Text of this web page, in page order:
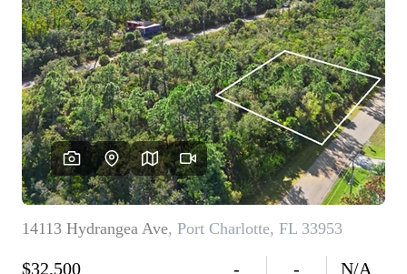
FINANCING
HOME VALUE
WHO WE ARE
REVIEWS
CONNECT
BLOG